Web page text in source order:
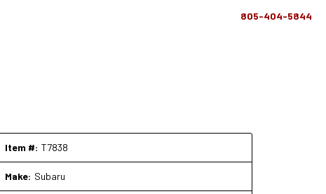
805-404-5844
Item #: T7838
Make: Subaru